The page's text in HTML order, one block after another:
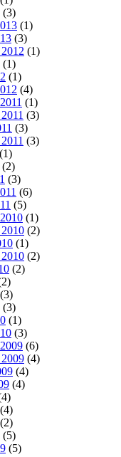
(3)
(1)
(3)
(1)
(1)
(1)
(4)
(1)
(3)
(3)
(3)
(1)
(2)
(3)
(6)
(5)
(1)
(2)
(1)
2010 (2)
(2)
(3)
(3)
(1)
(3)
(6)
(4)
(4)
(4)
(4)
(2)
(5)
(5)